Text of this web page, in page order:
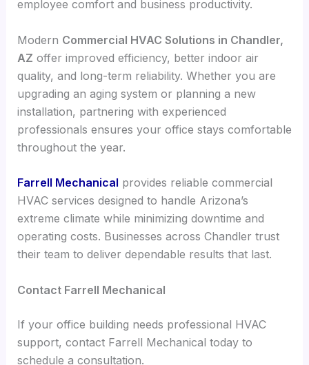
employee comfort and business productivity.
Modern Commercial HVAC Solutions in Chandler,
AZ offer improved efficiency, better indoor air
quality, and long-term reliability. Whether you are
upgrading an aging system or planning a new
installation, partnering with experienced
professionals ensures your office stays comfortable
throughout the year.
Farrell Mechanical provides reliable commercial
HVAC services designed to handle Arizona’s
extreme climate while minimizing downtime and
operating costs. Businesses across Chandler trust
their team to deliver dependable results that last.
Contact Farrell Mechanical
If your office building needs professional HVAC
support, contact Farrell Mechanical today to
schedule a consultation.